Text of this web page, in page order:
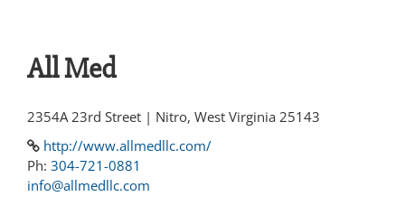
All Med
2354A 23rd Street | Nitro, West Virginia 25143
http://www.allmedllc.com/
Ph: 304-721-0881
info@allmedllc.com